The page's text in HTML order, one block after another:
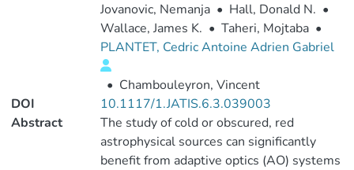
Jovanovic, Nemanja • Hall, Donald N. •
Wallace, James K. • Taheri, Mojtaba •
PLANTET, Cedric Antoine Adrien Gabriel
• Chambouleyron, Vincent
DOI
10.1117/1.JATIS.6.3.039003
Abstract
The study of cold or obscured, red
astrophysical sources can significantly
benefit from adaptive optics (AO) systems